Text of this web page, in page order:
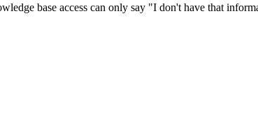
base access can only say "I don't have that